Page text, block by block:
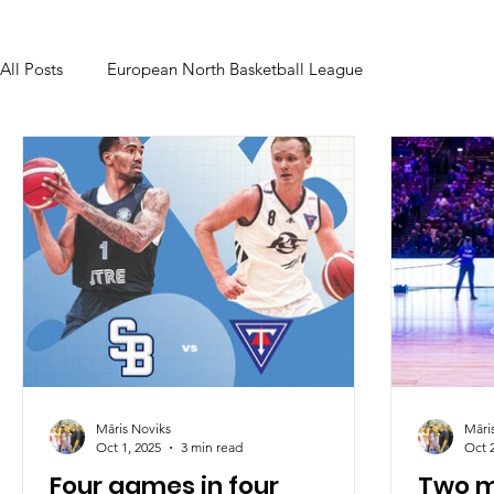
All Posts European North Basketball League
Four games in four
Māris Noviks
Oct 1, 2025
3 min read
Two
Oct